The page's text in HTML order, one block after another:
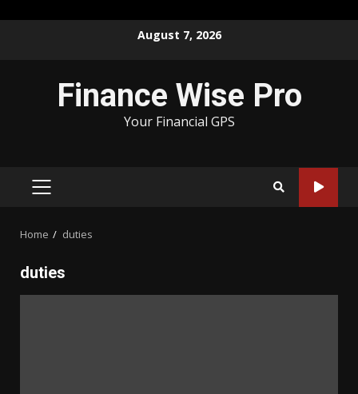
August 7, 2026
Finance Wise Pro
Your Financial GPS
PRIMARY
Home duties
duties